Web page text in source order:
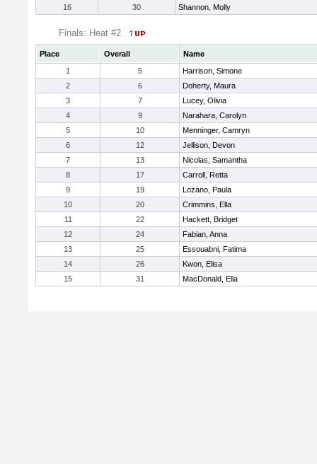
16
30 Shannon, Molly
Finals: Heat #2
Place Overall
Name
1
5
Harrison, Simone
2
6
Doherty, Maura
3
7
Lucey, Olivia
4
9
Narahara, Carolyn
5
10
Menninger, Camryn
6
12
Jellison, Devon
7
13
Nicolas, Samantha
8
17
Carroll, Retta
9
19
Lozano, Paula
10
20
Crimmins, Ella
11
22
Hackett, Bridget
12
24
Fabian, Anna
13
25
Essouabni, Fatima
14
26
Kwon, Elisa
15
31 MacDonald, Ella